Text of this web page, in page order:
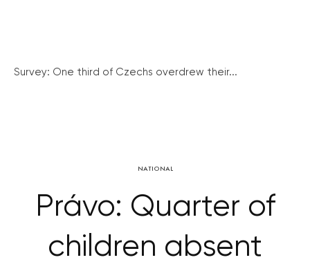
Survey: One third of Czechs overdrew their...
NATIONAL
Právo: Quarter of
children absent